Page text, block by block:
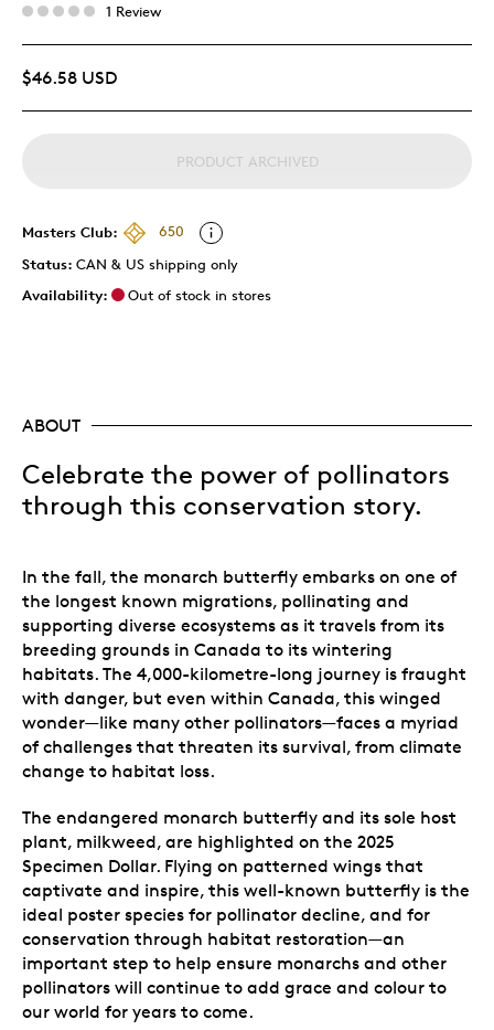
1 Review
$46.58 USD
PRODUCT ARCHIVED
Masters Club:
650
Status: CAN & US shipping only
Availability:
Out of stock in stores
ABOUT
Celebrate the power of pollinators
through this conservation story.
In the fall, the monarch butterfly embarks on one of
the longest known migrations, pollinating and
supporting diverse ecosystems as it travels from its
breeding grounds in Canada to its wintering
habitats. The 4,000-kilometre-long journey is fraught
with danger, but even within Canada, this winged
wonder—like many other pollinators—faces a myriad
of challenges that threaten its survival, from climate
change to habitat loss.
The endangered monarch butterfly and its sole host
plant, milkweed, are highlighted on the 2025
Specimen Dollar. Flying on patterned wings that
captivate and inspire, this well-known butterfly is the
ideal poster species for pollinator decline, and for
conservation through habitat restoration—an
important step to help ensure monarchs and other
pollinators will continue to add grace and colour to
our world for years to come.